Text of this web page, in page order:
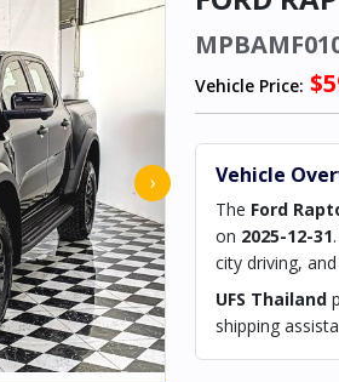
›
Vehicle Price:
Vehicle
The Ford
on 2025-12-31
city driving,
UFS Thailand
shipping